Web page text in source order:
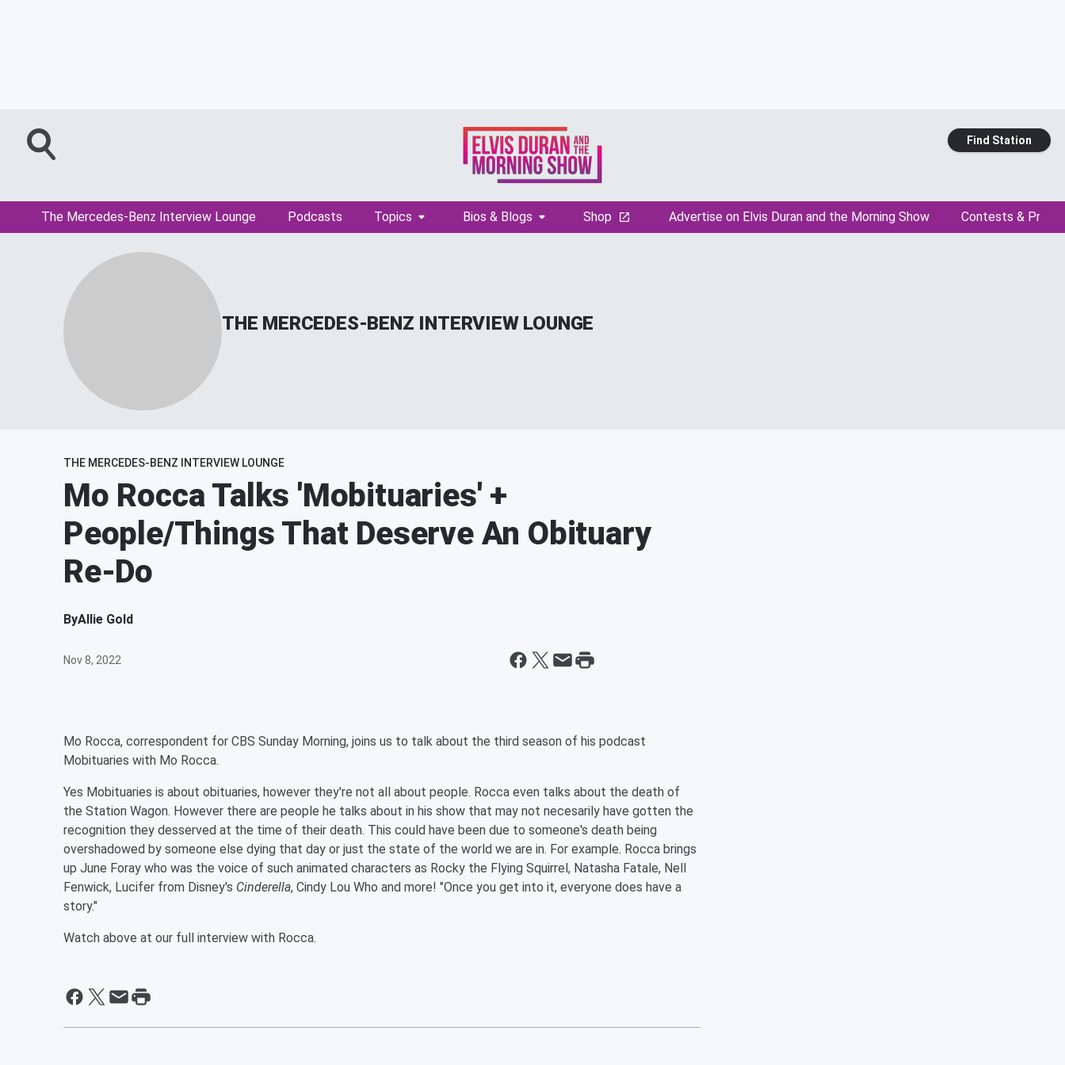
Find Station
The Mercedes-Benz Interview Lounge Podcasts Topics Bios & Blogs Shop Advertise on Elvis Duran and the Morning Show Contests &
THE MERCEDES-BENZ INTERVIEW LOUNGE
THE MERCEDES-BENZ INTERVIEW LOUNGE
Mo Rocca Talks 'Mobituaries' +
People/Things That Deserve An Obituary
Re-Do
ByAllie Gold
Nov 8, 2022
Mo Rocca, correspondent for CBS Sunday Morning, joins us to talk about the third season of his podcast
Mobituaries with Mo Rocca.
Yes Mobituaries is about obituaries, however they're not all about people. Rocca even talks about the death of
the Station Wagon. However there are people he talks about in his show that may not necesarily have gotten the
recognition they desserved at the time of their death. This could have been due to someone's death being
overshadowed by someone else dying that day or just the state of the world we are in. For example. Rocca brings
up June Foray who was the voice of such animated characters as Rocky the Flying Squirrel, Natasha Fatale, Nell
Fenwick, Lucifer from Disney's Cinderella, Cindy Lou Who and more! "Once you get into it, everyone does have a
story."
Watch above at our full interview with Rocca.